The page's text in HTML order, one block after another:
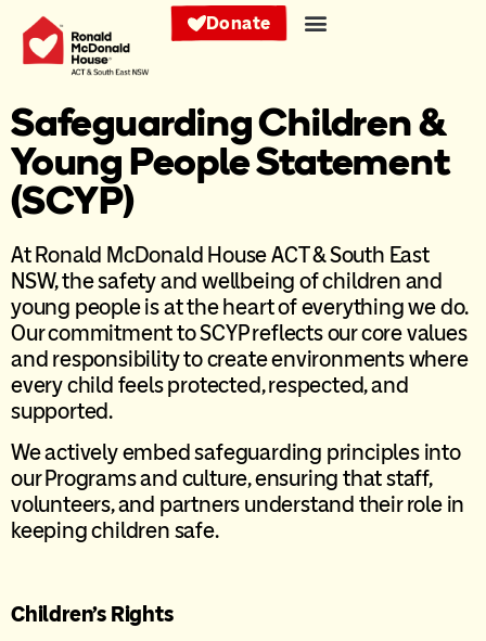
Donate
Safeguarding Children &
Young People Statement
(SCYP)
At Ronald McDonald House ACT & South East
NSW, the safety and wellbeing of children and
young people is at the heart of everything we do.
Our commitment to SCYP reflects our core values
and responsibility to create environments where
every child feels protected, respected, and
supported.
We actively embed safeguarding principles into
our Programs and culture, ensuring that staff,
volunteers, and partners understand their role in
keeping children safe.
Children’s Rights